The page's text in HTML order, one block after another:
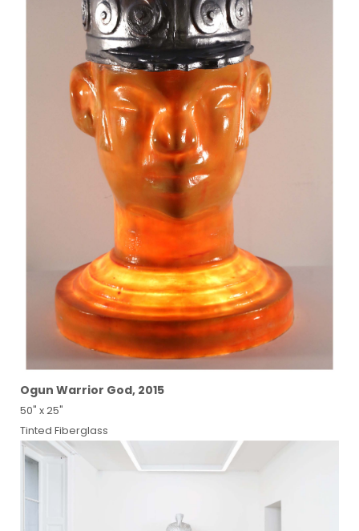
Ogun Warrior God, 2015
50" x 25"
Tinted Fiberglass